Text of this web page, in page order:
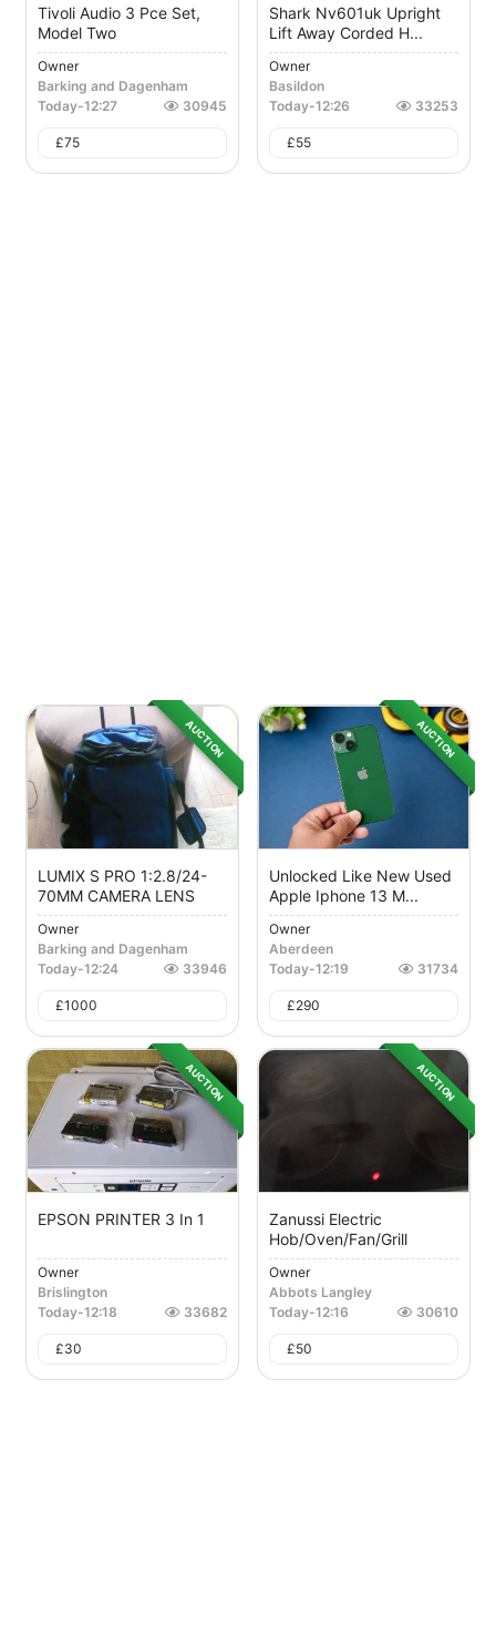
Tivoli Audio 3 Pce Set,
Model Two
Owner
Barking and Dagenham
Today-12:27 30945
£75
Shark Nv601uk Upright
Lift Away Corded H...
Owner
Basildon
Today-12:26 33253
£55
AUCTION
LUMIX S PRO 1:2.8/24-
70MM CAMERA LENS
Owner
Barking and Dagenham
Today-12:24 33946
£1000
AUCTION
Unlocked Like New Used
Apple Iphone 13 M...
Owner
Aberdeen
Today-12:19 31734
£290
AUCTION
EPSON PRINTER 3 In 1
Owner
Brislington
Today-12:18 33682
£30
AUCTION
Zanussi Electric
Hob/oven/fan/grill
Owner
Abbots Langley
Today-12:16 30610
£50